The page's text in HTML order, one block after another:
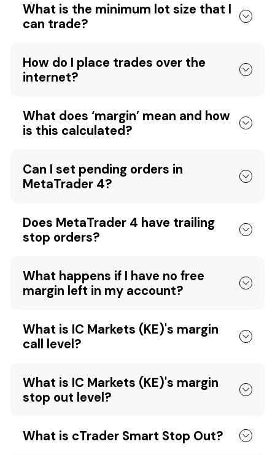
What is the minimum lot size that I
can trade?
How do I place trades over the
internet?
What does ‘margin’ mean and how
is this calculated?
Can I set pending orders in
MetaTrader 4?
Does MetaTrader 4 have trailing
stop orders?
What happens if I have no free
margin left in my account?
What is IC Markets (KE)'s margin
call level?
What is IC Markets (KE)'s margin
stop out level?
What is cTrader Smart Stop Out?